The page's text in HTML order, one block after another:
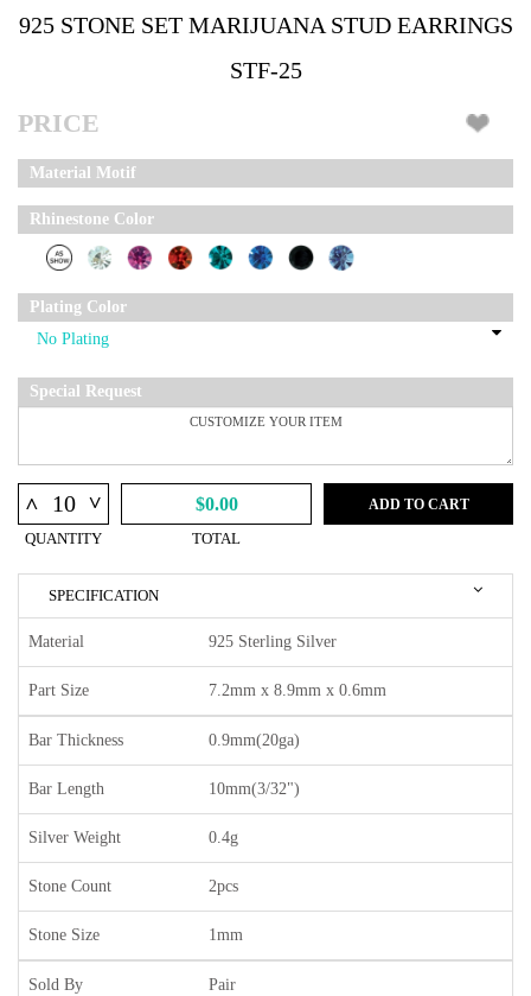
925 STONE SET MARIJUANA STUD EARRINGS
STF-25
PRICE
Material Motif
Rhinestone Color
Plating Color
Special Request
^ ^
QUANTITY
$0.00
TOTAL
ADD TO CART
SPECIFICATION
Material 925 Sterling Silver
Part Size 7.2mm x 8.9mm x 0.6mm
Bar Thickness 0.9mm(20ga)
Bar Length 10mm(3/32")
Silver Weight 0.4g
Stone Count 2pcs
Stone Size 1mm
Sold By Pair